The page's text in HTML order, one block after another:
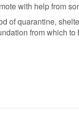
with help from
of quarantine,
from which